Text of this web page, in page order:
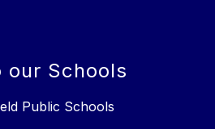
our Schools
Public Schools